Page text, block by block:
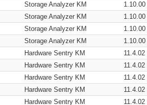
Storage Analyzer KM
1.10.00
Storage Analyzer KM
1.10.00
Storage Analyzer KM
1.10.00
Storage Analyzer KM
1.10.00
Hardware Sentry KM
11.4.02
Hardware Sentry KM
11.4.02
Hardware Sentry KM
11.4.02
Hardware Sentry KM
11.4.02
Hardware Sentry KM
11.4.02